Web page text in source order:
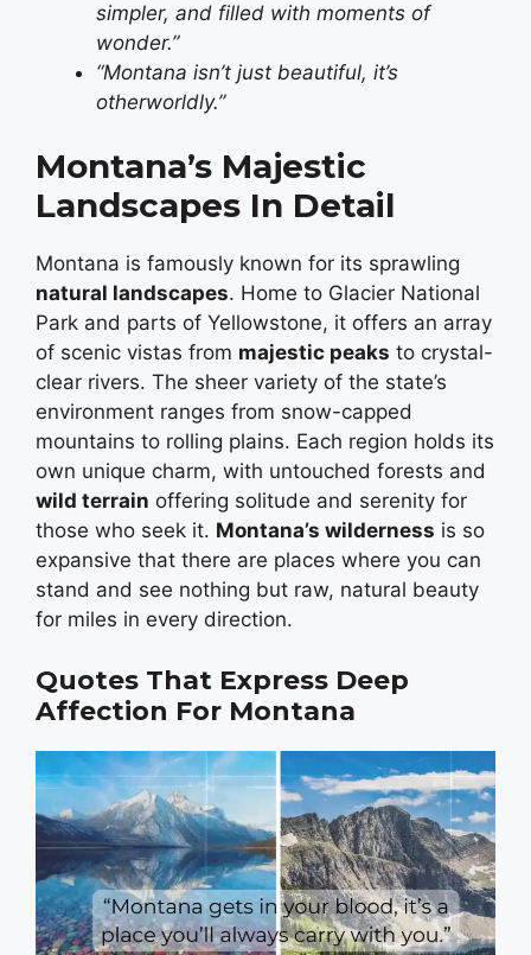
simpler, and filled with moments of
wonder.”
“Montana isn’t just beautiful, it’s
otherworldly.”
Montana’s Majestic
Landscapes In Detail
Montana is famously known for its sprawling
natural landscapes. Home to Glacier National
Park and parts of Yellowstone, it offers an array
of scenic vistas from majestic peaks to crystal-
clear rivers. The sheer variety of the state’s
environment ranges from snow-capped
mountains to rolling plains. Each region holds its
own unique charm, with untouched forests and
wild terrain offering solitude and serenity for
those who seek it. Montana’s wilderness is so
expansive that there are places where you can
stand and see nothing but raw, natural beauty
for miles in every direction.
Quotes That Express Deep
Affection For Montana